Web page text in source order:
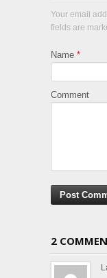
Your email
fields are
Name *
Comment
2